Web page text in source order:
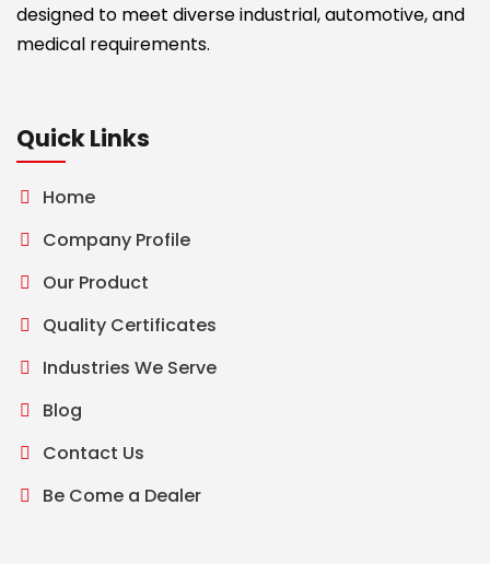
designed to meet diverse industrial, automotive, and
medical requirements.
Quick Links
Home
Company Profile
Our Product
Quality Certificates
Industries We Serve
Blog
Contact Us
Be Come a Dealer